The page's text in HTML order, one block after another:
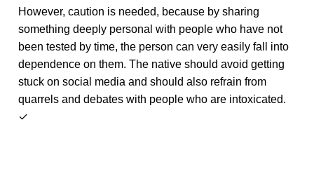
However, caution is needed, because by sharing
something deeply personal with people who have not
been tested by time, the person can very easily fall into
dependence on them. The native should avoid getting
stuck on social media and should also refrain from
quarrels and debates with people who are intoxicated.
✓